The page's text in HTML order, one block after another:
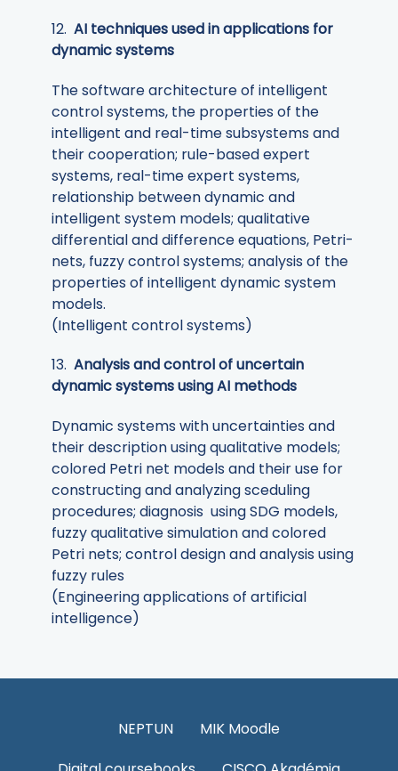
12. AI techniques used in applications for
dynamic systems
The software architecture of intelligent
control systems, the properties of the
intelligent and real-time subsystems and
their cooperation; rule-based expert
systems, real-time expert systems,
relationship between dynamic and
intelligent system models; qualitative
differential and difference equations, Petri-
nets, fuzzy control systems; analysis of the
properties of intelligent dynamic system
models.
(Intelligent control systems)
13. Analysis and control of uncertain
dynamic systems using AI methods
Dynamic systems with uncertainties and
their description using qualitative models;
colored Petri net models and their use for
constructing and analyzing sceduling
procedures; diagnosis using SDG models,
fuzzy qualitative simulation and colored
Petri nets; control design and analysis using
fuzzy rules
(Engineering applications of artificial
intelligence)
NEPTUN
MIK Moodle